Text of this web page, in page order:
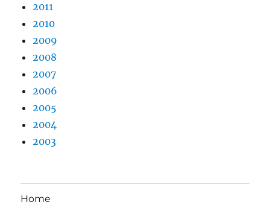
2011
2010
2009
2008
2007
2006
2005
2004
2003
Home